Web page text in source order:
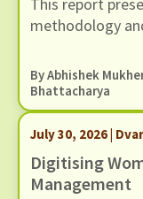
Payments
methodology
ByAbhishek
Bhattacharya
July 30, 2026 |
Digitising
Management